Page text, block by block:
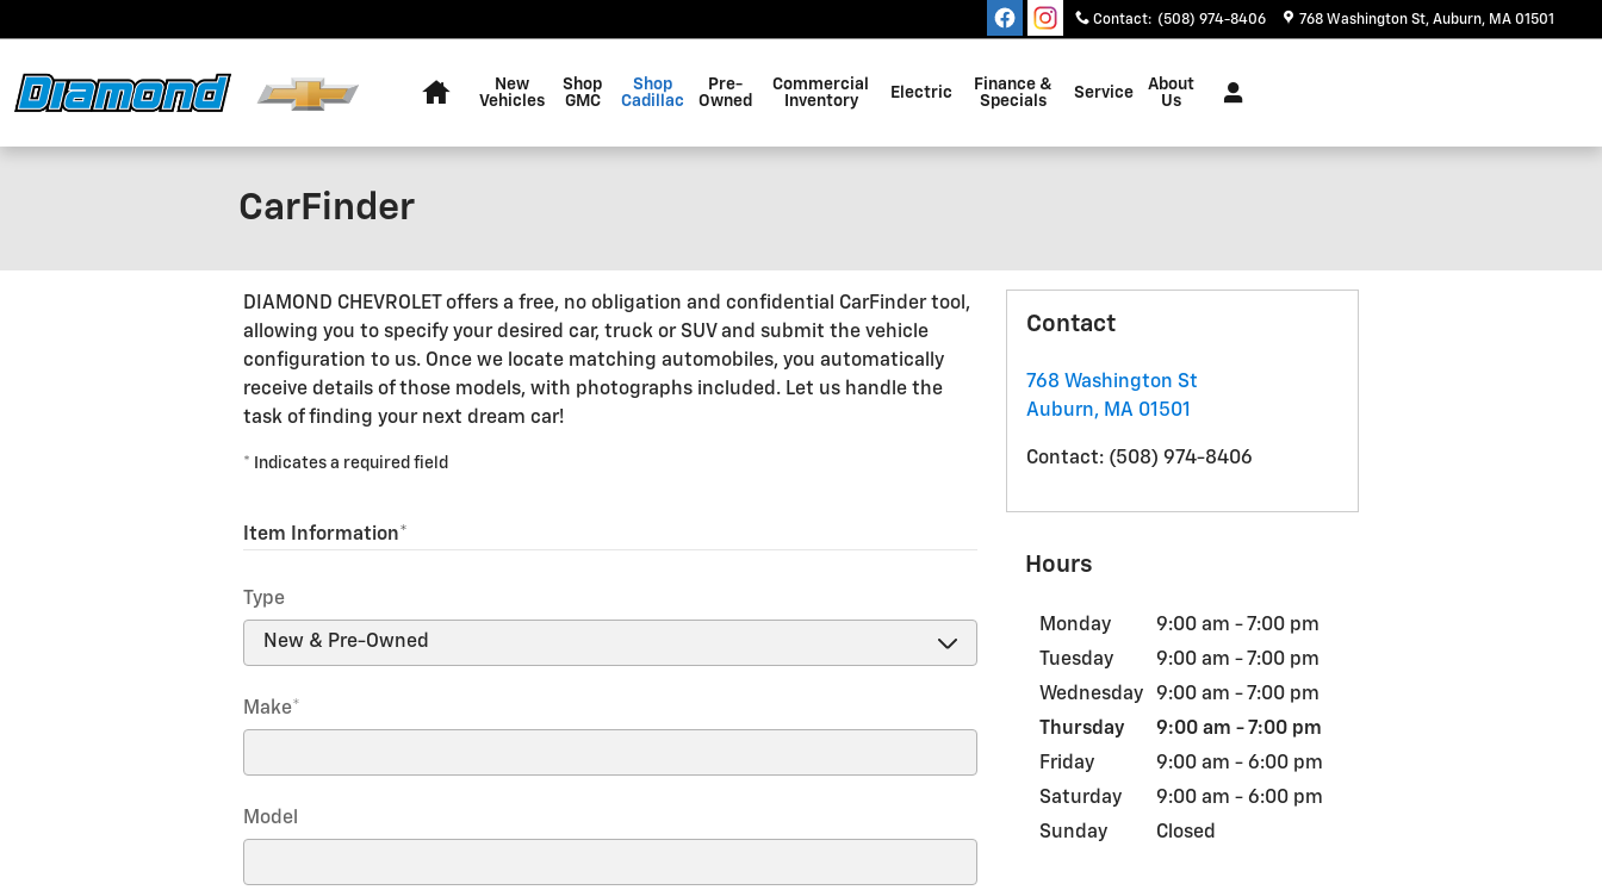
Contact: (508) 974-8406 768 Washington St Auburn, MA 01501
New
Vehicles
Shop
GMC
Shop
Cadillac
Pre-
Owned
Commercial
Inventory
Electric
Finance &
Specials
Service
About
Us
CarFinder
DIAMOND CHEVROLET offers a free, no obligation and confidential CarFinder tool,
allowing you to specify your desired car, truck or SUV and submit the vehicle
configuration to us. Once we locate matching automobiles, you automatically
receive details of those models, with photographs included. Let us handle the
task of finding your next dream car!
* Indicates a required field
Item Information*
Type
Make*
Model
Contact
768 Washington St
Auburn, MA 01501
Contact: (508) 974-8406
Hours
Monday
9:00 am - 7:00 pm
Tuesday
9:00 am - 7:00 pm
Wednesday
9:00 am - 7:00 pm
Thursday
9:00 am - 7:00 pm
Friday
9:00 am - 6:00 pm
Saturday
9:00 am - 6:00 pm
Sunday
Closed